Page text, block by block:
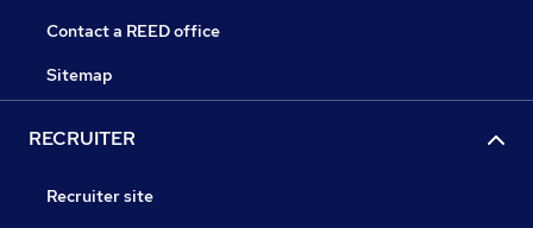
Contact a REED office
Sitemap
RECRUITER
Recruiter site